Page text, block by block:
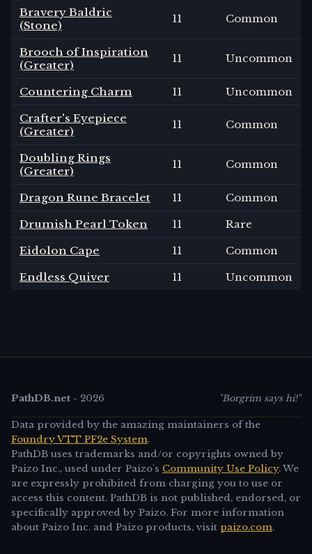
Bravery Baldric
(Stone)
11 Common
Brooch of Inspiration
(Greater)
11 Uncommon
Countering Charm 11
Uncommon
Crafter's Eyepiece
(Greater)
11 Common
Doubling Rings
(Greater)
11 Common
Dragon Rune Bracelet 11
Common
Drumish Pearl Token
11
Rare
Eidolon Cape
11
Common
Endless Quiver
11 Uncommon
PathDB.net - 2026 "Borgrim says hi!"
Data provided by the amazing maintainers of the
Foundry VTT PF2e System.
PathDB uses trademarks and/or copyrights owned by
Paizo Inc., used under Paizo's Community Use Policy. We
are expressly prohibited from charging you to use or
access this content. PathDB is not published, endorsed, or
specifically approved by Paizo. For more information
about Paizo Inc. and Paizo products, visit paizo.com.